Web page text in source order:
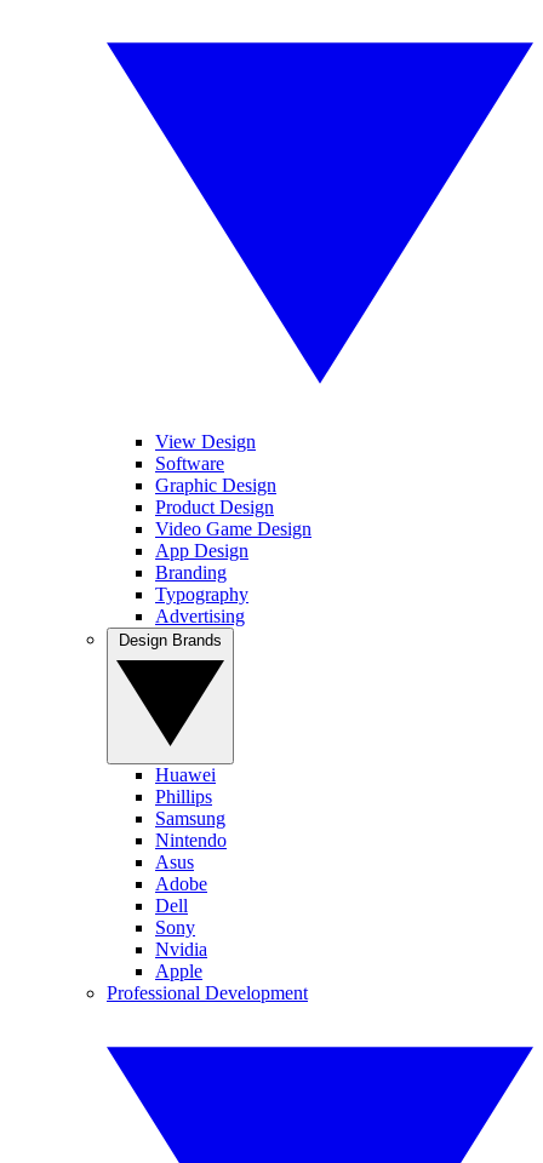
View Design
Software
Graphic Design
Product Design
Video Game Design
App Design
Branding
Typography
Advertising
Huawei
Phillips
Samsung
Nintendo
Asus
Adobe
Dell
Sony
Nvidia
Apple
Professional Development